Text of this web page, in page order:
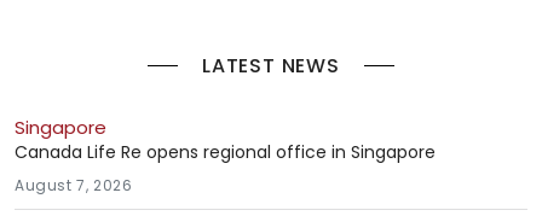
LATEST NEWS
Singapore
Canada Life Re opens regional office in Singapore
August 7, 2026